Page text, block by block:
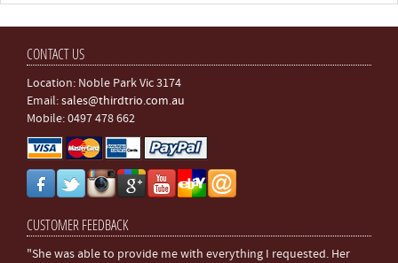
CONTACT US
Location: Noble Park Vic 3174
Email:sales@thirdtrio.com.au
Mobile: 0497 478 662
CUSTOMER FEEDBACK
"She was able to provide me with everything I requested. Her